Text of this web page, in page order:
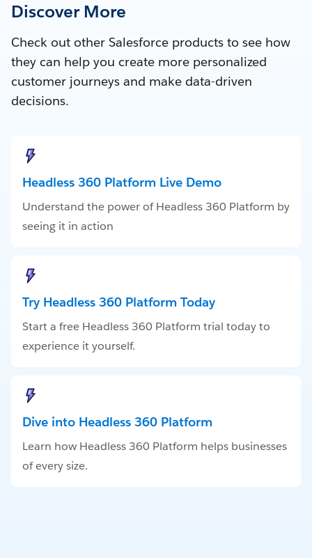
Discover More
Check out other Salesforce products to see how
they can help you create more personalized
customer journeys and make data-driven
decisions.
Headless 360 Platform Live Demo
Understand the power of Headless 360 Platform by
seeing it in action
Try Headless 360 Platform Today
Start a free Headless 360 Platform trial today to
experience it yourself.
Dive into Headless 360 Platform
Learn how Headless 360 Platform helps businesses
of every size.